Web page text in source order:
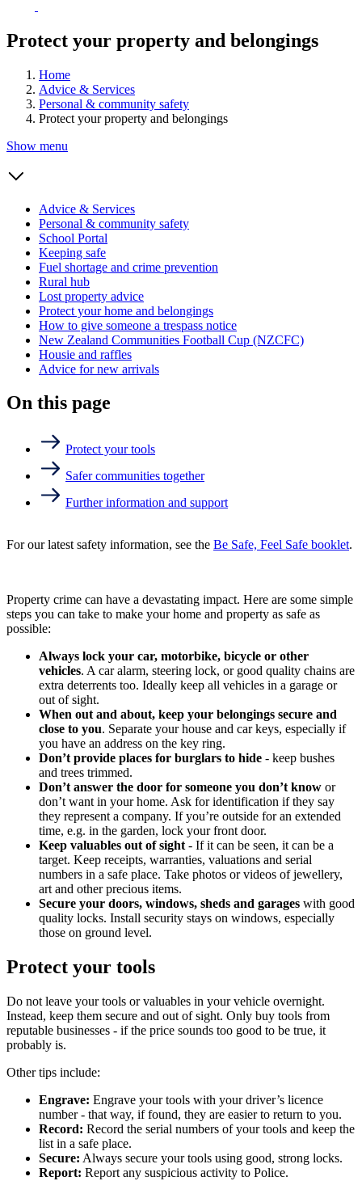
Protect your property and belongings
Home
Advice & Services
Personal & community safety
Protect your property and belongings
Show menu
Advice & Services
Personal & community safety
School Portal
Keeping safe
Fuel shortage and crime prevention
Rural hub
Lost property advice
Protect your home and belongings
How to give someone a trespass notice
New Zealand Communities Football Cup (NZCFC)
Housie and raffles
Advice for new arrivals
On this page
Protect your tools
Safer communities together
Further information and support
For our latest safety information, see the Be Safe, Feel Safe booklet.
Property crime can have a devastating impact. Here are some simple
steps you can take to make your home and property as safe as
possible:
Always lock your car, motorbike, bicycle or other
vehicles. A car alarm, steering lock, or good quality chains are
extra deterrents too. Ideally keep all vehicles in a garage or
out of sight.
When out and about, keep your belongings secure and
close to you. Separate your house and car keys, especially if
you have an address on the key ring.
Don’t provide places for burglars to hide - keep bushes
and trees trimmed.
Don’t answer the door for someone you don’t know or
don’t want in your home. Ask for identification if they say
they represent a company. If you’re outside for an extended
time, e.g. in the garden, lock your front door.
Keep valuables out of sight - If it can be seen, it can be a
target. Keep receipts, warranties, valuations and serial
numbers in a safe place. Take photos or videos of jewellery,
art and other precious items.
Secure your doors, windows, sheds and garages with good
quality locks. Install security stays on windows, especially
those on ground level.
Protect your tools
Do not leave your tools or valuables in your vehicle overnight.
Instead, keep them secure and out of sight. Only buy tools from
reputable businesses - if the price sounds too good to be true, it
probably is.
Other tips include:
Engrave: Engrave your tools with your driver’s licence
number - that way, if found, they are easier to return to you.
Record: Record the serial numbers of your tools and keep the
list in a safe place.
Secure: Always secure your tools using good, strong locks.
Report: Report any suspicious activity to Police.